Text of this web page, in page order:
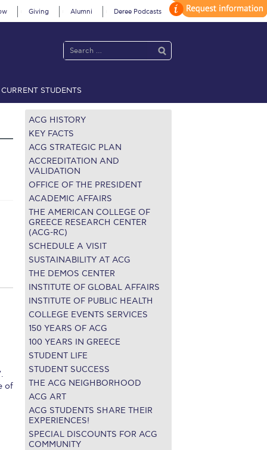
Giving Alumni Deree Podcasts
CURRENT STUDENTS
PolicyAnnual ReportBrochuresCalendar
Fall Campaign 2022
[EN]Full Calendar
on CampusLivestream
PolicyPLANNED GIVING
Greetings!Season’s Greetings!
online appointment
guide About ACGNews & Events
Deree Degree Recognition
Project Teaching MaterialAcademics
Virtual Tour Alumni Home Archive
Work Study Internship Application
of
ACG HISTORY
KEY FACTS
ACG STRATEGIC PLAN
ACCREDITATION AND
VALIDATION
OFFICE OF THE PRESIDENT
ACADEMIC AFFAIRS
THE AMERICAN COLLEGE OF
GREECE RESEARCH CENTER
(ACG-RC)
SCHEDULE A VISIT
SUSTAINABILITY AT ACG
THE DEMOS CENTER
INSTITUTE OF GLOBAL AFFAIRS
INSTITUTE OF PUBLIC HEALTH
COLLEGE EVENTS SERVICES
150 YEARS OF ACG
100 YEARS IN GREECE
STUDENT LIFE
STUDENT SUCCESS
THE ACG NEIGHBORHOOD
ACG ART
ACG STUDENTS SHARE THEIR
EXPERIENCES!
SPECIAL DISCOUNTS FOR ACG
COMMUNITY